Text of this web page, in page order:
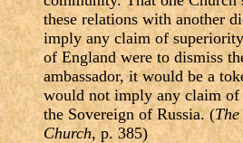
these relations with another
imply any claim of
of England were to dismiss
ambassador, it would be a
would not imply any claim
the Sovereign of Russia. (
Church, p. 385)